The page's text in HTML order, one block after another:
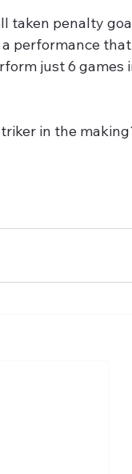
taken penalty
performance
just 6 games
in the